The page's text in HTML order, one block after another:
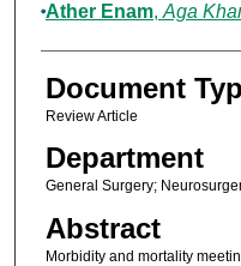
Ather Enam, Aga
Document
Review Article
Department
General Surgery;
Abstract
Morbidity and mortality